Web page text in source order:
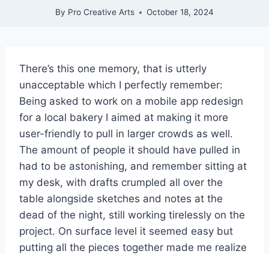
By Pro Creative Arts October 18, 2024
There’s this one memory, that is utterly
unacceptable which I perfectly remember:
Being asked to work on a mobile app redesign
for a local bakery I aimed at making it more
user-friendly to pull in larger crowds as well.
The amount of people it should have pulled in
had to be astonishing, and remember sitting at
my desk, with drafts crumpled all over the
table alongside sketches and notes at the
dead of the night, still working tirelessly on the
project. On surface level it seemed easy but
putting all the pieces together made me realize